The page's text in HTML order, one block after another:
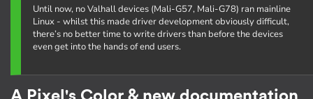
Until now, no Valhall devices (Mali-G57, Mali-G78) ran mainline
Linux - whilst this made driver development obviously difficult,
there’s no better time to write drivers than before the devices
even get into the hands of end users.